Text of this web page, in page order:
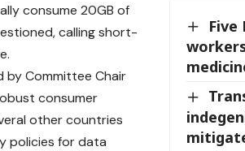
Five
consume 20GB of
calling short-
by Committee Chair
consumer
other countries
policies for data